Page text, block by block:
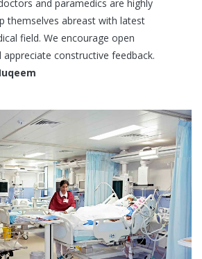
and paramedics are highly
themselves abreast with latest
field. We encourage open
constructive feedback.